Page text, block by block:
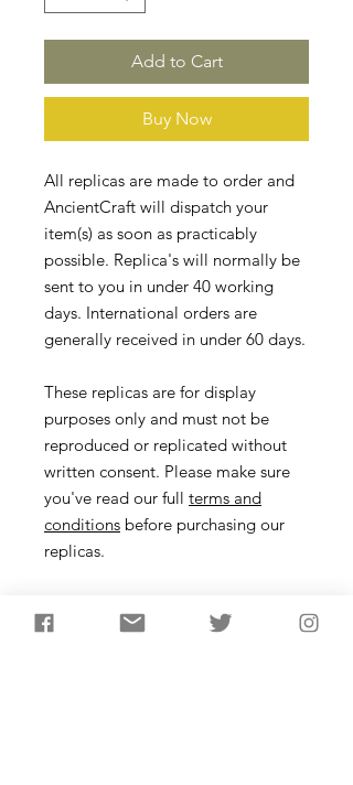
Add to Cart
Buy Now
All replicas are made to order and
AncientCraft will dispatch your
item(s) as soon as practicably
possible. Replica's will normally be
sent to you in under 40 working
days. International orders are
generally received in under 60 days.
These replicas are for display
purposes only and must not be
reproduced or replicated without
written consent. Please make sure
you've read our full terms and
conditions before purchasing our
replicas.
Axehead